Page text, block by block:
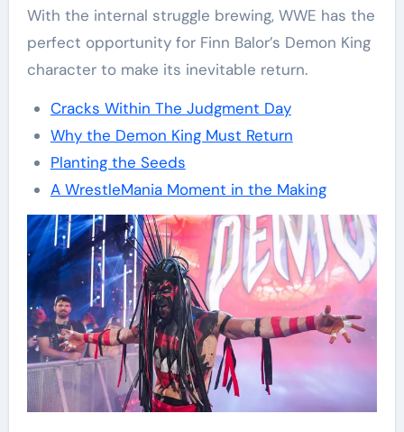
With the internal struggle brewing, WWE has the
perfect opportunity for Finn Balor’s Demon King
character to make its inevitable return.
Cracks Within The Judgment Day
Why the Demon King Must Return
Planting the Seeds
A WrestleMania Moment in the Making